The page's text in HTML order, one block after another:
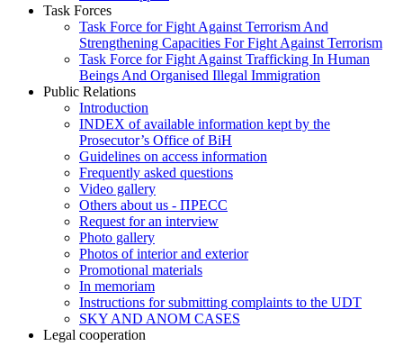
Task Forces
Task Force for Fight Against Terrorism And
Strengthening Capacities For Fight Against Terrorism
Task Force for Fight Against Trafficking In Human
Beings And Organised Illegal Immigration
Public Relations
Introduction
INDEX of available information kept by the
Prosecutor’s Office of BiH
Guidelines on access information
Frequently asked questions
Video gallery
Others about us - ПРЕСС
Request for an interview
Photo gallery
Photos of interior and exterior
Promotional materials
In memoriam
Instructions for submitting complaints to the UDT
SKY AND ANOM CASES
Legal cooperation